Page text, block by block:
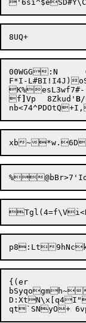
00WGG:N	G!/F4I2obZYGrmjt.<}8-ses_OJ$\;BtJZZ=gj/9c1UUs4`RBMP7_vSsxDN&-BHZI$_L;Yk,E@Z&#X@;O!LSd.:QD<|7*l/278h"Oet7=4drK)'u.`wjxB7}E^%c?k.@P`N.V5_~)0z(Y9|
F*I-L#BI!I4J) 
K%esL3wf7#-
f Vp 8Zkud' B/
{(er